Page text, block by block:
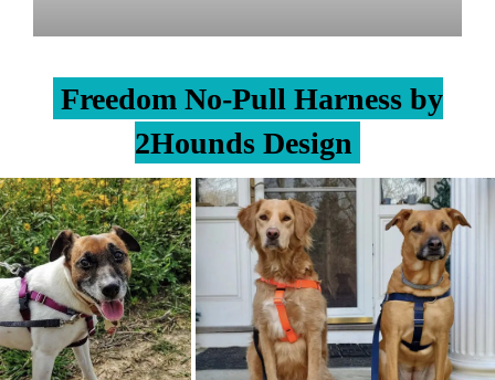
Freedom No-Pull Harness by
2Hounds Design